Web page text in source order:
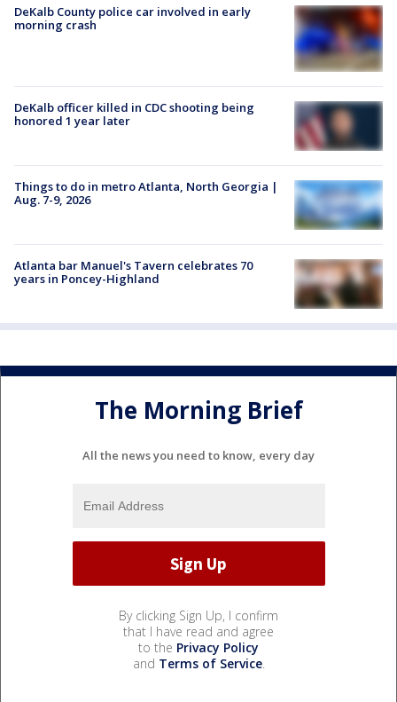
DeKalb County police car involved in early
morning crash
DeKalb officer killed in CDC shooting being
honored 1 year later
Things to do in metro Atlanta, North Georgia |
Aug. 7-9, 2026
Atlanta bar Manuel's Tavern celebrates 70
years in Poncey-Highland
The Morning Brief
All the news you need to know, every day
By clicking Sign Up, I confirm
that I have read and agree
to the Privacy Policy
and Terms of Service.